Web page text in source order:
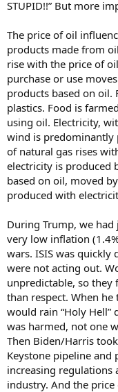
STUPID!!” But more
The price of oil
products made from
rise with the price of
purchase or use
products based on oil.
plastics. Food is
using oil. Electricity,
wind is predominantly
of natural gas rises
electricity is produced
based on oil, moved
produced with
During Trump, we
very low inflation
wars. ISIS was quickly
were not acting out.
unpredictable, so they
than respect. When
would rain “Holy Hell”
was harmed, not one
Then Biden/Harris
Keystone pipeline
increasing regulations
industry. And the